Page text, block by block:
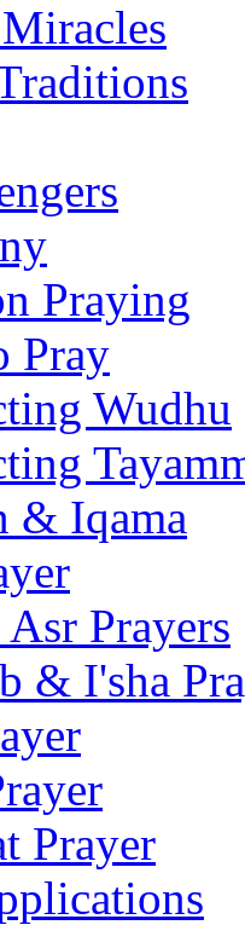
Praying
Pray
Wudhu
& Iqama
Prayers
& I'sha
Prayer